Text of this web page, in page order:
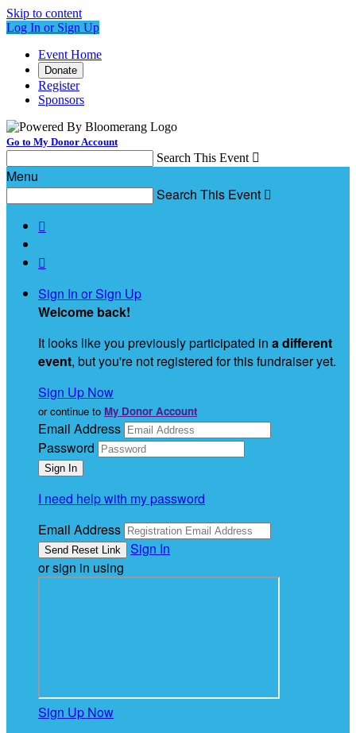
Skip to content
Log In or Sign Up
Event Home
Donate
Register
Sponsors
Go to My Donor Account
Search This Event 
Menu
Search This Event 


Sign In or Sign Up
Welcome back!
It looks like you previously participated in a different
event, but you're not registered for this fundraiser yet.
Sign Up Now
or continue to My Donor Account
Email Address
Password
I need help with my password
Email Address
Sign In
or sign in using
Sign Up Now